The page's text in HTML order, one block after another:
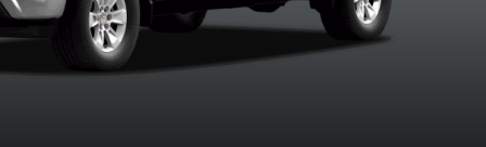
Cypress Grey